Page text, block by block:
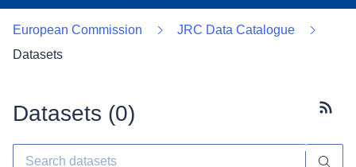
European Commission
JRC Data Catalogue
Datasets
Datasets (0)